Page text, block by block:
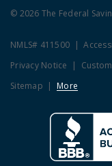
© 2026 The Federal
NMLS# 411500
Privacy Notice
Sitemap
More